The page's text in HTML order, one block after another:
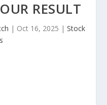
RESULT
| Oct 16, 2025 | Stock